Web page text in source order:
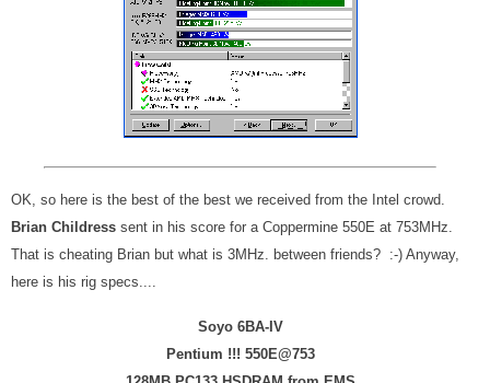
OK, so here is the best of the best we received from the Intel crowd.
Brian Childress sent in his score for a Coppermine 550E at 753MHz.
That is cheating Brian but what is 3MHz. between friends? :-) Anyway,
here is his rig specs....
Soyo 6BA-IV
Pentium !!! 550E@753